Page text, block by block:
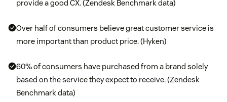
provide a good CX. (Zendesk Benchmark data)
Over half of consumers believe great customer service is
more important than product price. (Hyken)
60% of consumers have purchased from a brand solely
based on the service they expect to receive. (Zendesk
Benchmark data)